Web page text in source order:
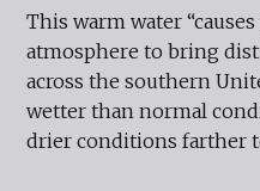
This warm water
atmosphere to bring
across the southern
wetter than normal
drier conditions farther